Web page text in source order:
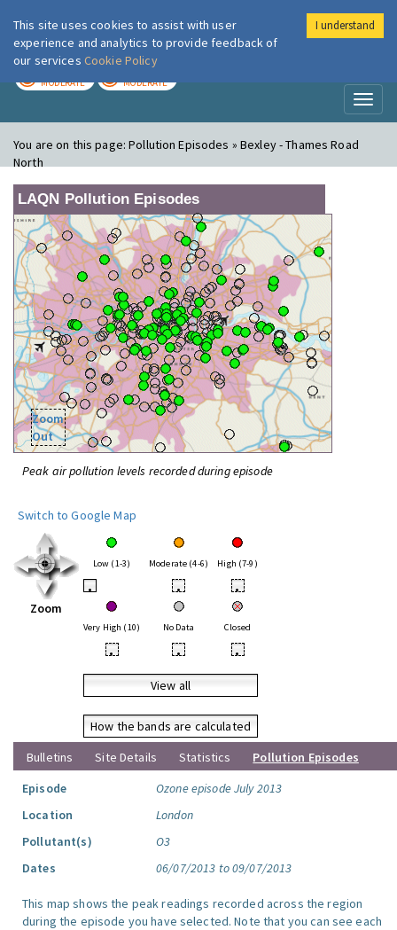
London Air
MODERATE MODERATE
You are on this page:Pollution Episodes » Bexley - Thames Road
North
LAQN Pollution Episodes
Zoom
Out
Peak air pollution levels recorded during episode
Switch to Google Map
Zoom
Low (1-3) Moderate (4-6) High (7-9)
• • •
Very High (10) No Data Closed
• • •
View all
How the bands are calculated
Bulletins
Site Details Statistics
Pollution Episodes
Episode
Ozone episode July 2013
Location
London
Pollutant(s)
O3
Dates
06/07/2013 to 09/07/2013
This map shows the peak readings recorded across the region
during the episode you have selected. Note that you can see each
This site uses cookies to assist with user
experience and analytics to provide feedback of
our services Cookie Policy
I understand